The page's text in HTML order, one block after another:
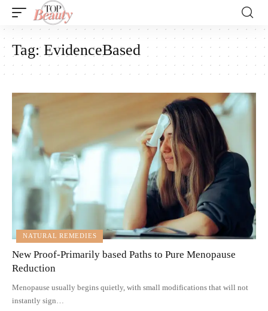
Tag:EvidenceBased
NATURAL REMEDIES
New Proof-Primarily based Paths to Pure Menopause
Reduction
Menopause usually begins quietly, with small modifications that will not
instantly sign…